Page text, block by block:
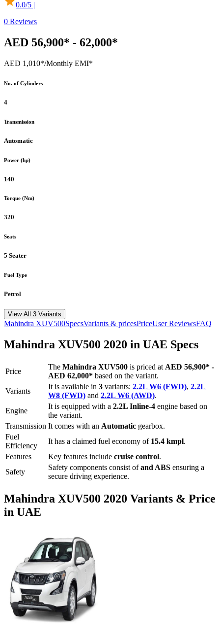
0.0/5 |
0 Reviews
AED 56,900* - 62,000*
AED 1,010*/Monthly EMI*
No. of Cylinders
4
Transmission
Automatic
Power (hp)
140
Torque (Nm)
320
Seats
5 Seater
Fuel Type
Petrol
View All 3 Variants
Mahindra XUV500SpecsVariants & pricesPriceUser ReviewsFAQ
Mahindra XUV500 2020 in UAE Specs
Price
The Mahindra XUV500 is priced at AED 56,900* -
AED 62,000* based on the variant.
Variants
It is available in 3 variants: 2.2L W6 (FWD), 2.2L
W8 (FWD) and 2.2L W6 (AWD).
Engine
It is equipped with a 2.2L Inline-4 engine based on
the variant.
Transmission It comes with an Automatic gearbox.
Fuel
Efficiency
It has a claimed fuel economy of 15.4 kmpl.
Features
Key features include cruise control.
Safety
Safety components consist ofand ABS ensuring a
secure driving experience.
Mahindra XUV500 2020 Variants & Price
in UAE